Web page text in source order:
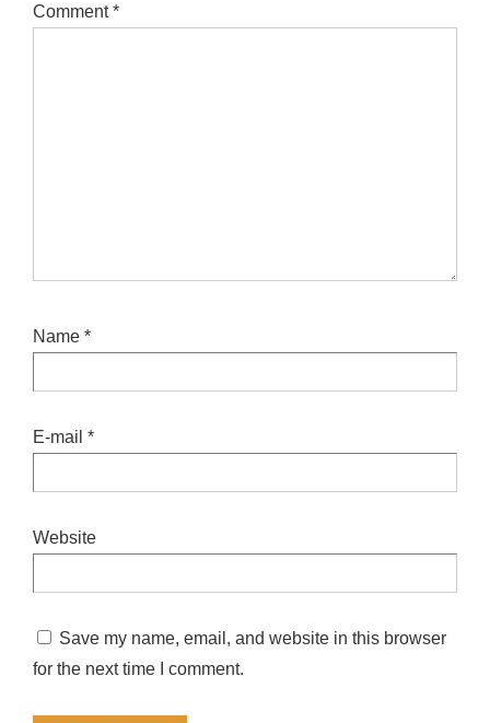
Comment*
Name *
E-mail *
Website
Save my name, email, and website in this browser
for the next time I comment.